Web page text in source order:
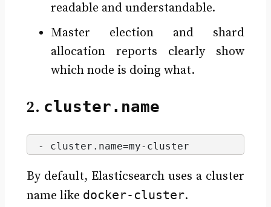
readable and understandable.
Master election and shard
allocation reports clearly show
which node is doing what.
2. cluster.name
- cluster. name=my-cluster
By default, Elasticsearch uses a cluster
name like docker-cluster.